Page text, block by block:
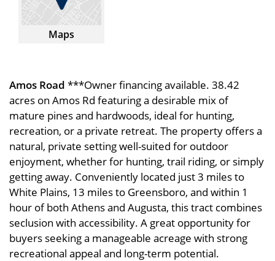
Maps
Amos Road ***Owner financing available. 38.42
acres on Amos Rd featuring a desirable mix of
mature pines and hardwoods, ideal for hunting,
recreation, or a private retreat. The property offers a
natural, private setting well-suited for outdoor
enjoyment, whether for hunting, trail riding, or simply
getting away. Conveniently located just 3 miles to
White Plains, 13 miles to Greensboro, and within 1
hour of both Athens and Augusta, this tract combines
seclusion with accessibility. A great opportunity for
buyers seeking a manageable acreage with strong
recreational appeal and long-term potential.